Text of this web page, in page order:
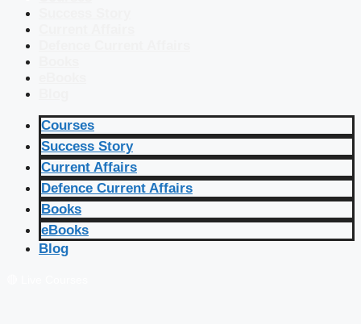
Courses
Success Story
Current Affairs
Defence Current Affairs
Books
eBooks
Blog